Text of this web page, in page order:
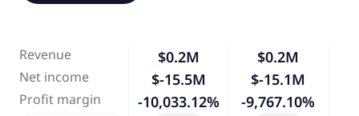
Revenue
Net income
Profit margin
$0.2M
$-15.5M
-10,033.12%
$0.2M
$-15.1M
-9,767.10%